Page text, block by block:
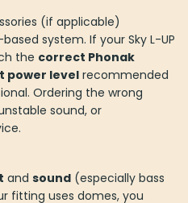
(if applicable)
system. If your Sky L-UP
the correct Phonak
power level recommended
Ordering the wrong
sound, or
and sound (especially bass
fitting uses domes, you